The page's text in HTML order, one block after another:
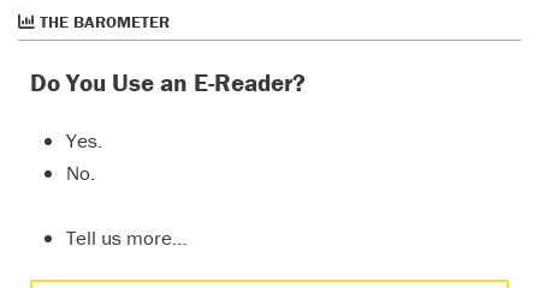
THE BAROMETER
Do You Use an E-Reader?
Yes.
No.
Tell us more…